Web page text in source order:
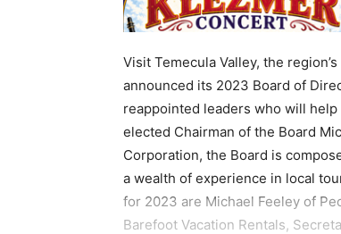
Visit Temecula Valley, the
announced its 2023 Board of
reappointed leaders who will
elected Chairman of the Board
Corporation, the Board is
a wealth of experience in local
for 2023 are Michael Feeley of
Barefoot Vacation Rentals,